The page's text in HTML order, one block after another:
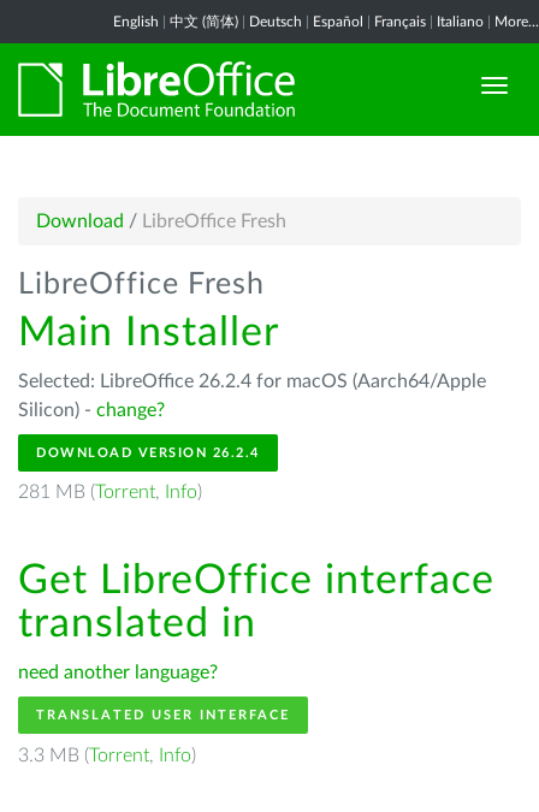
English 中文 (简体) Deutsch Español Français Italiano More...
Download / LibreOffice Fresh
LibreOffice Fresh
Main Installer
Selected: LibreOffice 26.2.4 for macOS (Aarch64/Apple
Silicon) - change?
DOWNLOAD VERSION 26.2.4
281 MB (Torrent, Info)
Get LibreOffice interface
translated in
need another language?
TRANSLATED USER INTERFACE
3.3 MB (Torrent, Info)